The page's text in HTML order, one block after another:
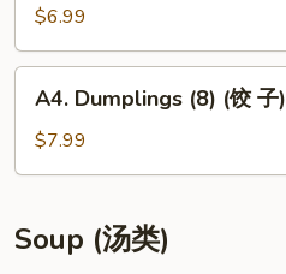
Wonton
(4)
(芝
$6.99
Dumplings
(8)
(饺
A4. Dumplings (8) (饺 子)
$7.99
Soup (汤类)